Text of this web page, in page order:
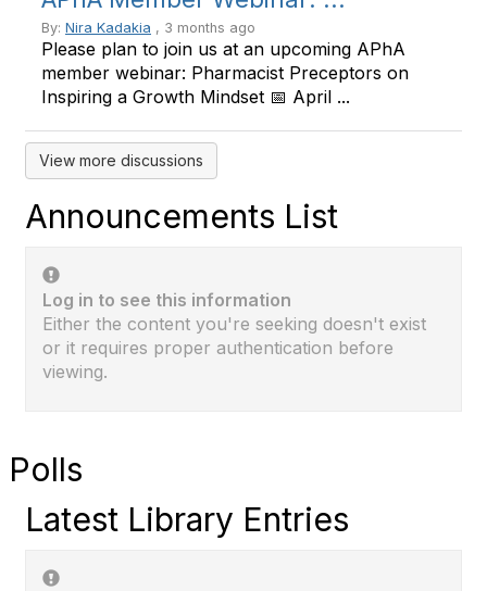
By: Nira Kadakia , 3 months ago
Please plan to join us at an upcoming APhA
member webinar: Pharmacist Preceptors on
Inspiring a Growth Mindset 📅 April ...
View more discussions
Announcements List
Log in to see this information
Either the content you're seeking doesn't exist
or it requires proper authentication before
viewing.
Polls
Latest Library Entries